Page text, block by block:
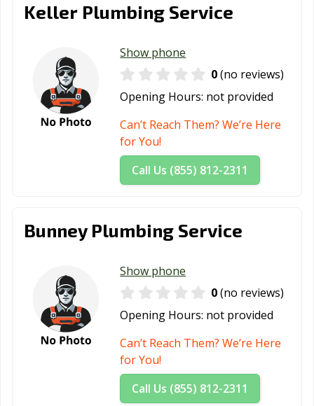
Keller Plumbing Service
Show phone
0(no reviews)
Opening Hours: not provided
Can’t Reach Them? We’re Here
for You!
Call Us (855) 812-2311
Bunney Plumbing Service
Show phone
0(no reviews)
Opening Hours: not provided
Can’t Reach Them? We’re Here
for You!
Call Us (855) 812-2311